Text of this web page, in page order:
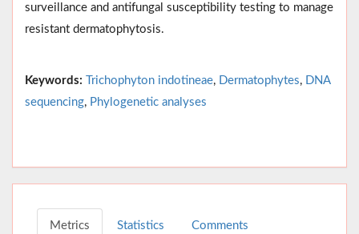
surveillance and antifungal susceptibility testing to manage
resistant dermatophytosis.
Keywords: Trichophyton indotineae, Dermatophytes, DNA
sequencing, Phylogenetic analyses
Metrics Statistics Comments